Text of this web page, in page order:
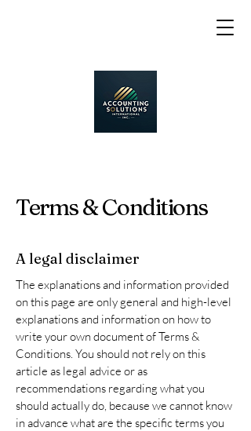
Terms & Conditions
A legal disclaimer
The explanations and information provided
on this page are only general and high-level
explanations and information on how to
write your own document of Terms &
Conditions. You should not rely on this
article as legal advice or as
recommendations regarding what you
should actually do, because we cannot know
in advance what are the specific terms you